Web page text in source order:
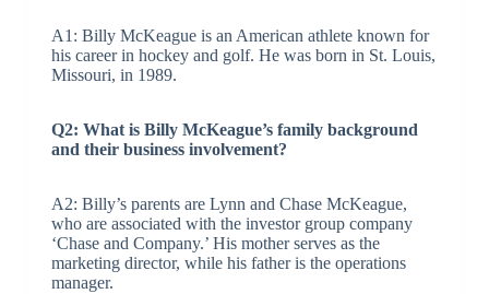
A1: Billy McKeague is an American athlete known for
his career in hockey and golf. He was born in St. Louis,
Missouri, in 1989.
Q2: What is Billy McKeague’s family background
and their business involvement?
A2: Billy’s parents are Lynn and Chase McKeague,
who are associated with the investor group company
‘Chase and Company.’ His mother serves as the
marketing director, while his father is the operations
manager.